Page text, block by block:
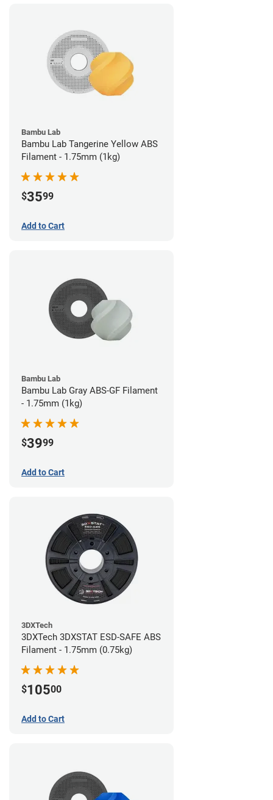
Bambu Lab
Bambu Lab Tangerine Yellow ABS
Filament - 1.75mm (1kg)
$3599
Add to Cart
Bambu Lab
Bambu Lab Gray ABS-GF Filament
- 1.75mm (1kg)
$3999
Add to Cart
3DXTech
3DXTech 3DXSTAT ESD-SAFE ABS
Filament - 1.75mm (0.75kg)
$10500
Add to Cart